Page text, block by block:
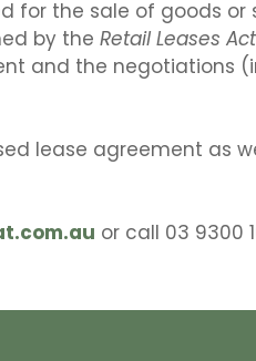
for the sale of goods or
by the Retail Leases
and the negotiations
lease agreement as
or call 03 9300